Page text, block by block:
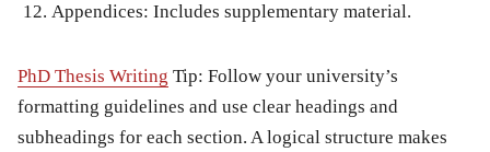
Appendices: Includes supplementary material.
PhD Thesis Writing Tip: Follow your university’s
formatting guidelines and use clear headings and
subheadings for each section. A logical structure makes